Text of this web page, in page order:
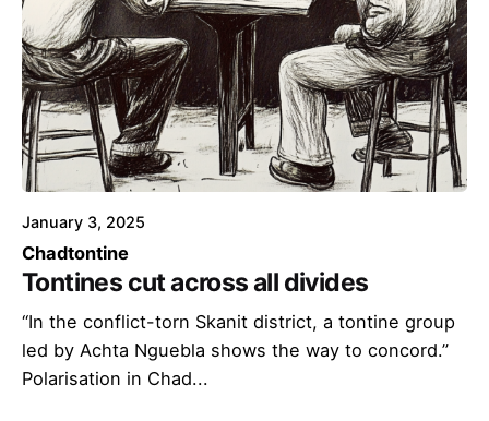
January 3, 2025
Chadtontine
Tontines cut across all divides
“In the conflict-torn Skanit district, a tontine group
led by Achta Nguebla shows the way to concord.”
Polarisation in Chad...